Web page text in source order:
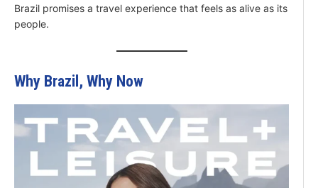
Brazil promises a travel experience that feels as alive as its
people.
Why Brazil, Why Now